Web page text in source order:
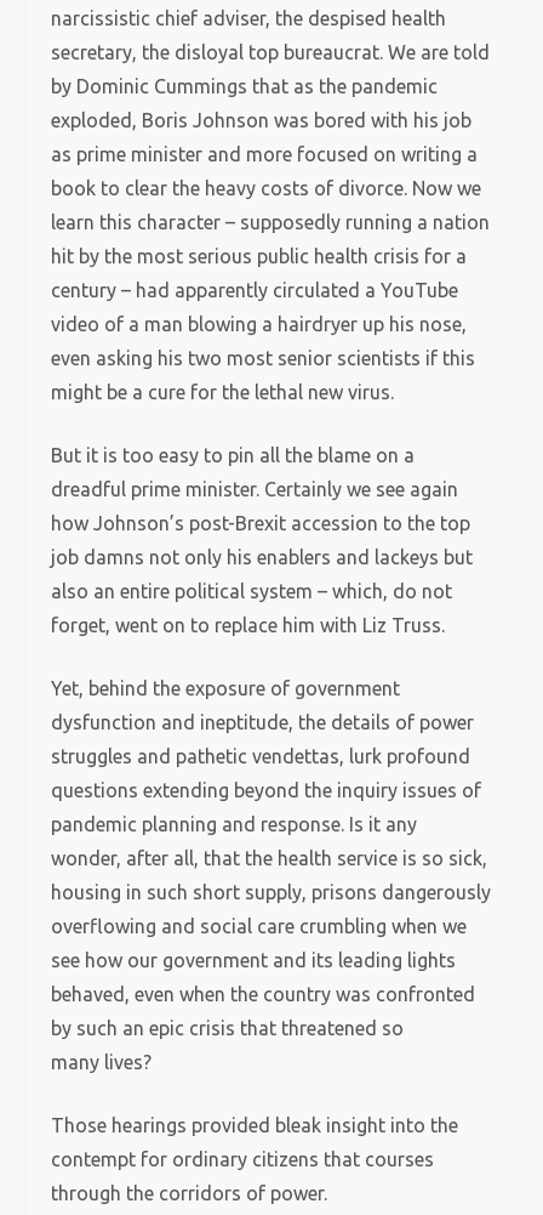
narcissistic chief adviser, the despised health
secretary, the disloyal top bureaucrat. We are told
by Dominic Cummings that as the pandemic
exploded, Boris Johnson was bored with his job
as prime minister and more focused on writing a
book to clear the heavy costs of divorce. Now we
learn this character – supposedly running a nation
hit by the most serious public health crisis for a
century – had apparently circulated a YouTube
video of a man blowing a hairdryer up his nose,
even asking his two most senior scientists if this
might be a cure for the lethal new virus.
But it is too easy to pin all the blame on a
dreadful prime minister. Certainly we see again
how Johnson’s post-Brexit accession to the top
job damns not only his enablers and lackeys but
also an entire political system – which, do not
forget, went on to replace him with Liz Truss.
Yet, behind the exposure of government
dysfunction and ineptitude, the details of power
struggles and pathetic vendettas, lurk profound
questions extending beyond the inquiry issues of
pandemic planning and response. Is it any
wonder, after all, that the health service is so sick,
housing in such short supply, prisons dangerously
overflowing and social care crumbling when we
see how our government and its leading lights
behaved, even when the country was confronted
by such an epic crisis that threatened so
many lives?
Those hearings provided bleak insight into the
contempt for ordinary citizens that courses
through the corridors of power.